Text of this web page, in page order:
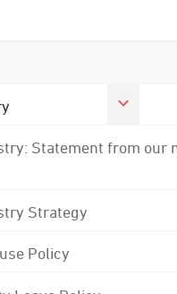
Statement from our
Strategy
Policy